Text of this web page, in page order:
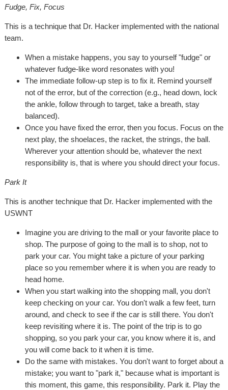
Fudge, Fix, Focus
This is a technique that Dr. Hacker implemented with the national
team.
When a mistake happens, you say to yourself "fudge" or
whatever fudge-like word resonates with you!
The immediate follow-up step is to fix it. Remind yourself
not of the error, but of the correction (e.g., head down, lock
the ankle, follow through to target, take a breath, stay
balanced).
Once you have fixed the error, then you focus. Focus on the
next play, the shoelaces, the racket, the strings, the ball.
Wherever your attention should be, whatever the next
responsibility is, that is where you should direct your focus.
Park It
This is another technique that Dr. Hacker implemented with the
USWNT
Imagine you are driving to the mall or your favorite place to
shop. The purpose of going to the mall is to shop, not to
park your car. You might take a picture of your parking
place so you remember where it is when you are ready to
head home.
When you start walking into the shopping mall, you don't
keep checking on your car. You don't walk a few feet, turn
around, and check to see if the car is still there. You don't
keep revisiting where it is. The point of the trip is to go
shopping, so you park your car, you know where it is, and
you will come back to it when it is time.
Do the same with mistakes. You don't want to forget about a
mistake; you want to "park it," because what is important is
this moment, this game, this responsibility. Park it. Play the